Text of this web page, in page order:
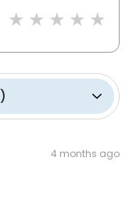
)
4 months ago